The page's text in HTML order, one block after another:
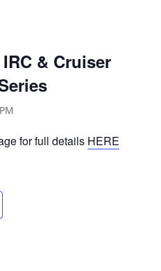
& Cruiser
for full details HERE